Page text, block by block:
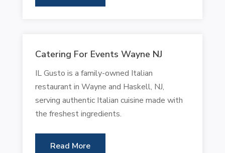
Catering For Events Wayne NJ
IL Gusto is a family-owned Italian
restaurant in Wayne and Haskell, NJ,
serving authentic Italian cuisine made with
the freshest ingredients.
Read More